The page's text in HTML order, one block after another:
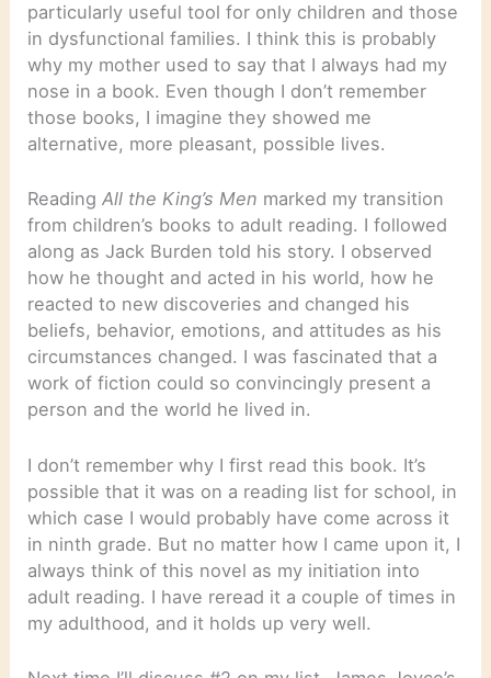
particularly useful tool for only children and those
in dysfunctional families. I think this is probably
why my mother used to say that I always had my
nose in a book. Even though I don’t remember
those books, I imagine they showed me
alternative, more pleasant, possible lives.
ReadingAll the King’s Men marked my transition
from children’s books to adult reading. I followed
along as Jack Burden told his story. I observed
how he thought and acted in his world, how he
reacted to new discoveries and changed his
beliefs, behavior, emotions, and attitudes as his
circumstances changed. I was fascinated that a
work of fiction could so convincingly present a
person and the world he lived in.
I don’t remember why I first read this book. It’s
possible that it was on a reading list for school, in
which case I would probably have come across it
in ninth grade. But no matter how I came upon it, I
always think of this novel as my initiation into
adult reading. I have reread it a couple of times in
my adulthood, and it holds up very well.